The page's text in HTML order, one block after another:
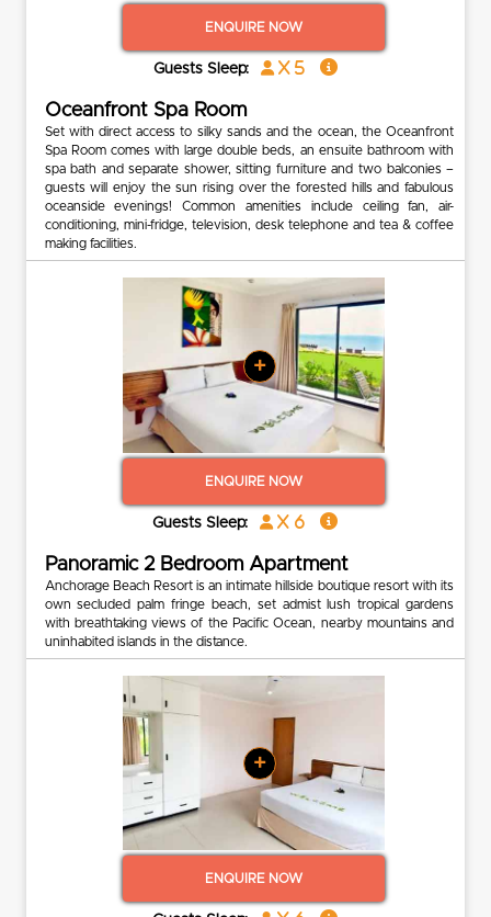
ENQUIRE NOW
Guests Sleep: x 5
Oceanfront Spa Room
Set with direct access to silky sands and the ocean, the Oceanfront
Spa Room comes with large double beds, an ensuite bathroom with
spa bath and separate shower, sitting furniture and two balconies –
guests will enjoy the sun rising over the forested hills and fabulous
oceanside evenings! Common amenities include ceiling fan, air-
conditioning, mini-fridge, television, desk telephone and tea & coffee
making facilities.
+
ENQUIRE NOW
Guests Sleep: x 6
Panoramic 2 Bedroom Apartment
Anchorage Beach Resort is an intimate hillside boutique resort with its
own secluded palm fringe beach, set admist lush tropical gardens
with breathtaking views of the Pacific Ocean, nearby mountains and
uninhabited islands in the distance.
+
ENQUIRE NOW